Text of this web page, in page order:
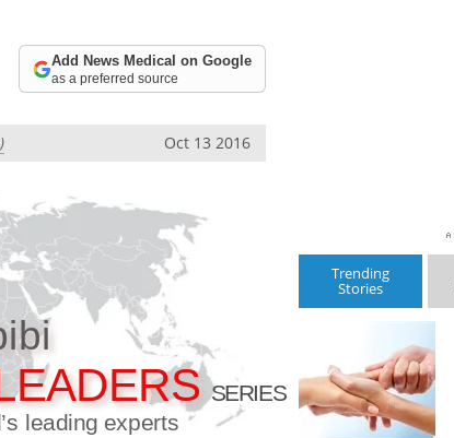
Add News Medical on Google
as a preferred source
Oct 13 2016
SERIES
leading experts
Trending
Stories